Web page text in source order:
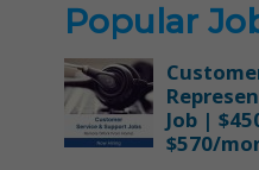
Popular